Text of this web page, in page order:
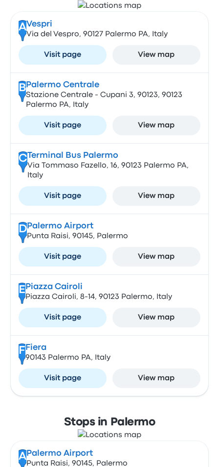
AVespri
Via del Vespro, 90127 Palermo PA, Italy
Visit page View map
B Palermo Centrale
Stazione Centrale - Cupani 3, 90123, 90123
Palermo PA, Italy
Visit page View map
CTerminal Bus Palermo
Via Tommaso Fazello, 16, 90123 Palermo PA,
Italy
Visit page View map
DPalermo Airport
Punta Raisi, 90145, Palermo
Visit page View map
E Piazza Cairoli
Piazza Cairoli, 8-14, 90123 Palermo, Italy
Visit page View map
F Fiera
90143 Palermo PA, Italy
Visit page View map
Stops in Palermo
A Palermo Airport
Punta Raisi, 90145, Palermo